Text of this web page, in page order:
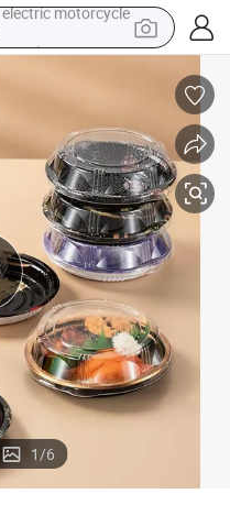
crawler excavator
human hair wig
basketball shoe
electric car
tshirt
electric motorcycle
1/6